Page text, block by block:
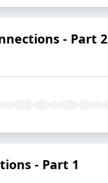
- Part 2
- Part 1